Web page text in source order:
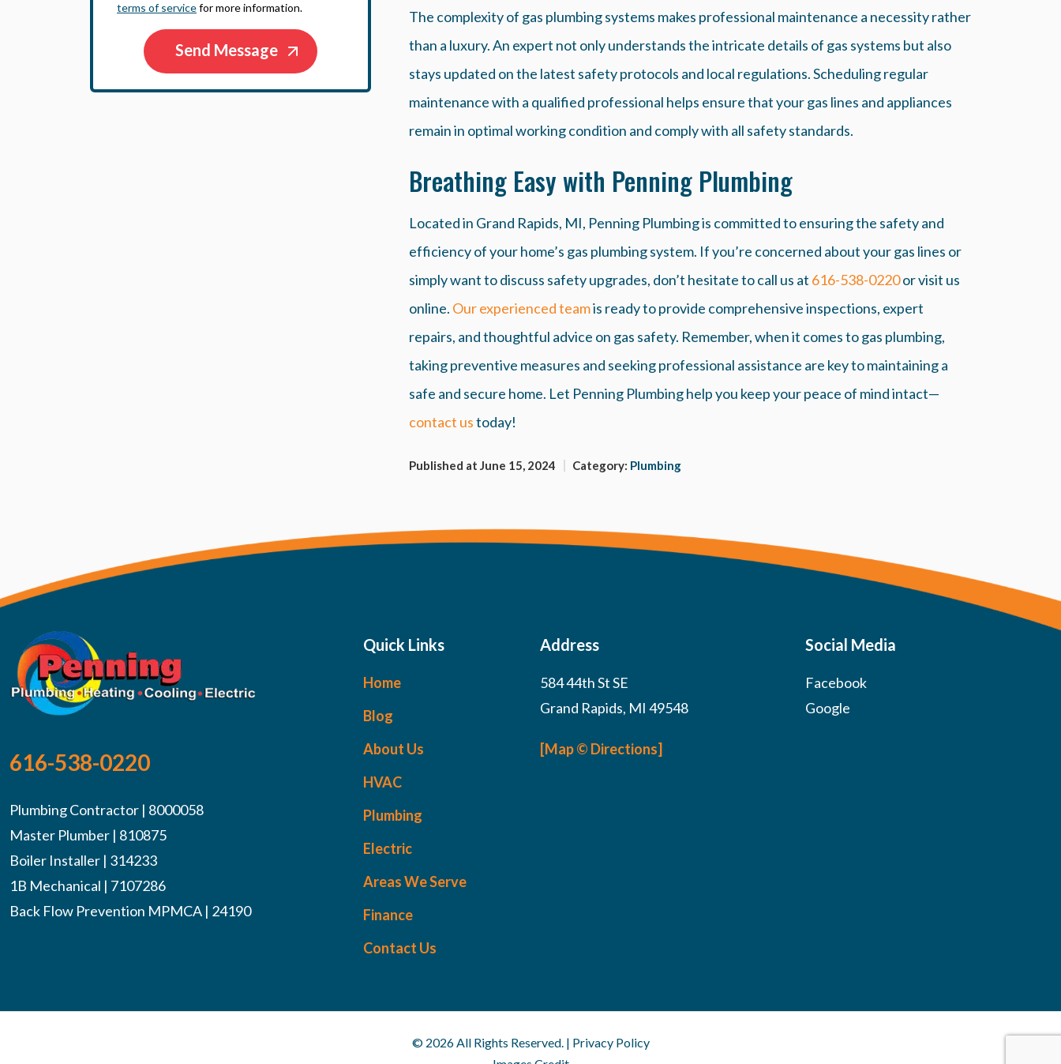
terms of servicefor more information.
The complexity of gas plumbing systems makes professional maintenance a necessity rather
than a luxury. An expert not only understands the intricate details of gas systems but also
stays updated on the latest safety protocols and local regulations. Scheduling regular
maintenance with a qualified professional helps ensure that your gas lines and appliances
remain in optimal working condition and comply with all safety standards.
Breathing Easy with Penning Plumbing
Located in Grand Rapids, MI, Penning Plumbing is committed to ensuring the safety and
efficiency of your home’s gas plumbing system. If you’re concerned about your gas lines or
simply want to discuss safety upgrades, don’t hesitate to call us at 616-538-0220or visit us
online. Our experienced teamis ready to provide comprehensive inspections, expert
repairs, and thoughtful advice on gas safety. Remember, when it comes to gas plumbing,
taking preventive measures and seeking professional assistance are key to maintaining a
safe and secure home. Let Penning Plumbing help you keep your peace of mind intact—
contact ustoday!
Published at June 15, 2024 Category: Plumbing
616-538-0220
Plumbing Contractor | 8000058
Master Plumber | 810875
Boiler Installer | 314233
1B Mechanical | 7107286
Back Flow Prevention MPMCA | 24190
Quick Links
Home
Blog
About Us
HVAC
Plumbing
Electric
Areas We Serve
Finance
Contact Us
Address
584 44th St SE
Grand Rapids, MI 49548
[Map © Directions]
Social Media
Facebook
Google
© 2026 All Rights Reserved. | Privacy Policy